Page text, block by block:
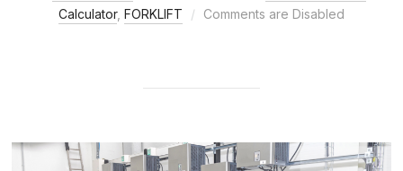
Calculator, FORKLIFT Comments are Disabled